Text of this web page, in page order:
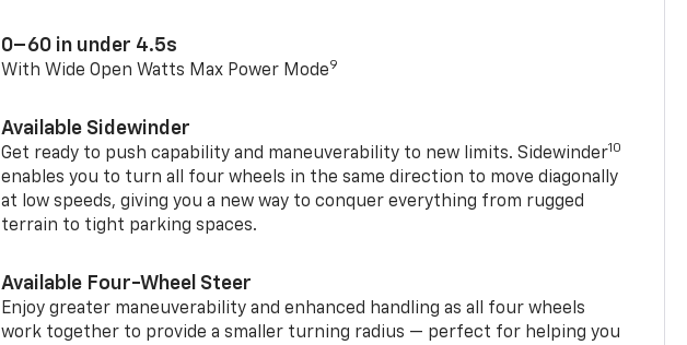
0–60 in under 4.5s
With Wide Open Watts Max Power Mode9
Available Sidewinder
Get ready to push capability and maneuverability to new limits. Sidewinder10
enables you to turn all four wheels in the same direction to move diagonally
at low speeds, giving you a new way to conquer everything from rugged
terrain to tight parking spaces.
Available Four-Wheel Steer
Enjoy greater maneuverability and enhanced handling as all four wheels
work together to provide a smaller turning radius — perfect for helping you